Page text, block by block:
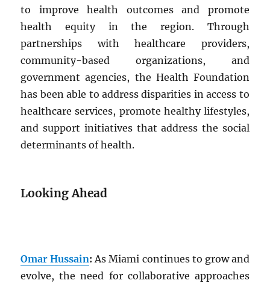
to improve health outcomes and promote
health equity in the region. Through
partnerships with healthcare providers,
community-based organizations, and
government agencies, the Health Foundation
has been able to address disparities in access to
healthcare services, promote healthy lifestyles,
and support initiatives that address the social
determinants of health.
Looking Ahead
Omar Hussain:As Miami continues to grow and
evolve, the need for collaborative approaches